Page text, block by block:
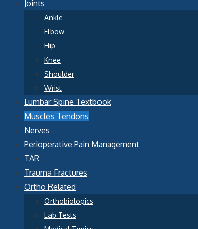
Joints
Ankle
Elbow
Hip
Knee
Shoulder
Wrist
Lumbar Spine Textbook
Muscles Tendons
Nerves
Perioperative Pain Management
TAR
Trauma Fractures
Ortho Related
Orthobiologics
Lab Tests